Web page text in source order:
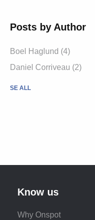
Posts by Author
Boel Haglund (4)
Daniel Corriveau (2)
SE ALL
Know us
Why Onspot